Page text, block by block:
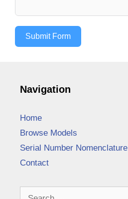
Submit Form
Navigation
Home
Browse Models
Serial Number Nomenclature
Contact